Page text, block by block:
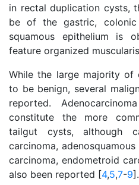
in rectal duplication cysts,
be of the gastric,
squamous epithelium is
feature organized
While the large majority of
to be benign, several
reported.
constitute the more
tailgut cysts, although
carcinoma,
carcinoma, endometroid
also been reported [4,5,7-9].